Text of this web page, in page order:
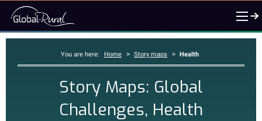
You are here: Home > Story maps > Health
Story Maps: Global
Challenges, Health